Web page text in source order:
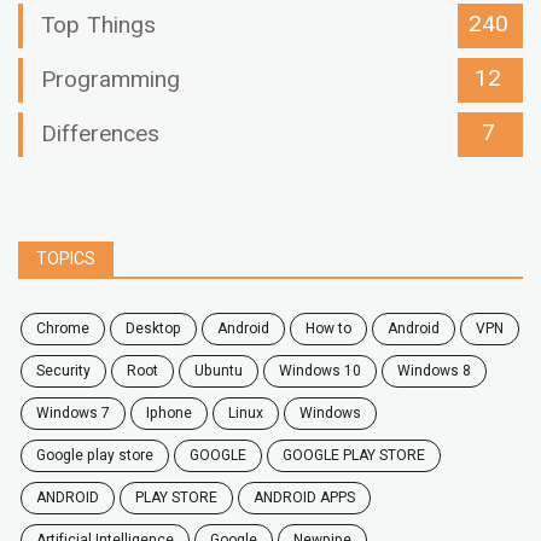
Top Things
240
Programming
12
Differences
7
TOPICS
chrome desktop android how to Android
VPN
security
root ubuntu windows 10
windows 8
windows 7
Iphone Linux
Windows
google play store
GOOGLE
GOOGLE PLAY STORE
ANDROID
PLAY STORE
ANDROID APPS